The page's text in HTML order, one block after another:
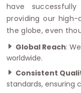
have
providing our
the globe, even
Global Reach:
worldwide.
Consistent
standards, ensuring